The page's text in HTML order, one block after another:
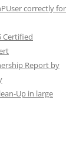
correctly for
Certified
Report by
Up in large